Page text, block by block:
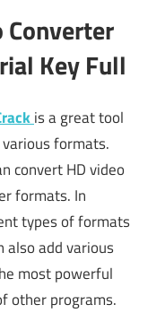
Converter
Key Full
is a great tool
formats.
convert HD video
formats. In
types of formats
also add various
most powerful
other programs.